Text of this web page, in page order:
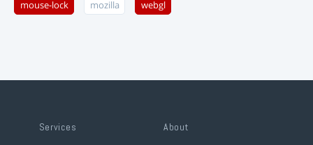
mouse-lock mozilla webgl
Services About